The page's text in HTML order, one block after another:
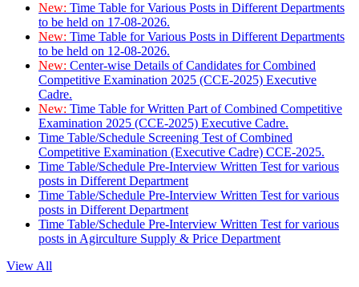
New: Time Table for Various Posts in Different Departments
to be held on 17-08-2026.
New: Time Table for Various Posts in Different Departments
to be held on 12-08-2026.
New: Center-wise Details of Candidates for Combined
Competitive Examination 2025 (CCE-2025) Executive
Cadre.
New: Time Table for Written Part of Combined Competitive
Examination 2025 (CCE-2025) Executive Cadre.
Time Table/Schedule Screening Test of Combined
Competitive Examination (Executive Cadre) CCE-2025.
Time Table/Schedule Pre-Interview Written Test for various
posts in Different Department
Time Table/Schedule Pre-Interview Written Test for various
posts in Different Department
Time Table/Schedule Pre-Interview Written Test for various
posts in Agirculture Supply & Price Department
View All